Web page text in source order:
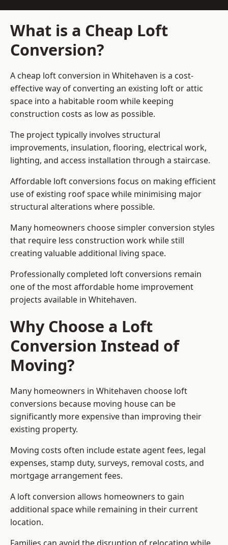
What is a Cheap Loft
Conversion?
A cheap loft conversion in Whitehaven is a cost-
effective way of converting an existing loft or attic
space into a habitable room while keeping
construction costs as low as possible.
The project typically involves structural
improvements, insulation, flooring, electrical work,
lighting, and access installation through a staircase.
Affordable loft conversions focus on making efficient
use of existing roof space while minimising major
structural alterations where possible.
Many homeowners choose simpler conversion styles
that require less construction work while still
creating valuable additional living space.
Professionally completed loft conversions remain
one of the most affordable home improvement
projects available in Whitehaven.
Why Choose a Loft
Conversion Instead of
Moving?
Many homeowners in Whitehaven choose loft
conversions because moving house can be
significantly more expensive than improving their
existing property.
Moving costs often include estate agent fees, legal
expenses, stamp duty, surveys, removal costs, and
mortgage arrangement fees.
A loft conversion allows homeowners to gain
additional space while remaining in their current
location.